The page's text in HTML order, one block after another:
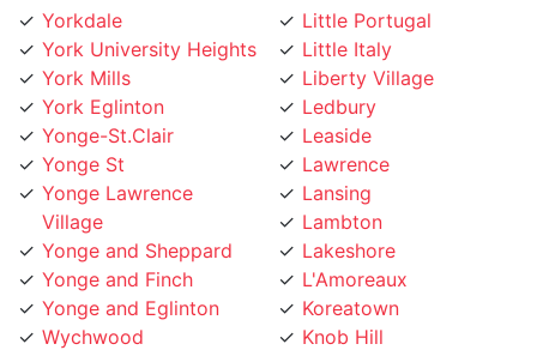
York University Heights
York Mills
York Eglinton
Yonge-St.Clair
Yonge St
Yonge Lawrence
Village
Yonge and Sheppard
Yonge and Finch
Yonge and Eglinton
Wychwood
Woodbridge
Little Italy
Liberty Village
Ledbury
Leaside
Lawrence
Lansing
Lambton
Lakeshore
L'Amoreaux
Koreatown
Knob Hill
Kingsway